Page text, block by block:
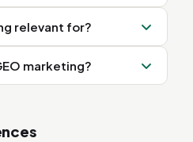
relevant for?
marketing?